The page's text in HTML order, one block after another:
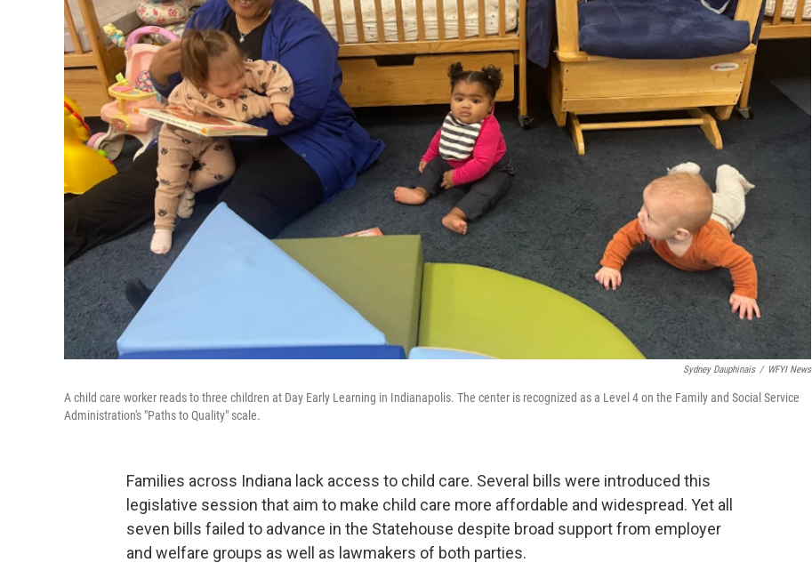
Sydney Dauphinais / WFYI News
A child care worker reads to three children at Day Early Learning in Indianapolis. The center is recognized as a Level 4 on the Family and Social Service
Administration's "Paths to Quality" scale.
Families across Indiana lack access to child care. Several bills were introduced this
legislative session that aim to make child care more affordable and widespread. Yet all
seven bills failed to advance in the Statehouse despite broad support from employer
and welfare groups as well as lawmakers of both parties.